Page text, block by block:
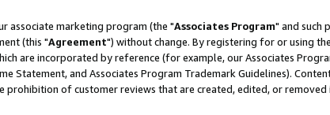
associate marketing program (the "Associates Program" and such
(this "Agreement") without change. By registering for or using
are incorporated by reference (for example, our Associates
Statement, and Associates Program Trademark Guidelines).
prohibition of customer reviews that are created, edited, or removed